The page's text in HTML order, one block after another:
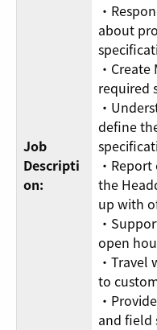
Job
Descripti
on:
・
about
・
required
・
define
・
the
up with
・
open
・
to
・
and field